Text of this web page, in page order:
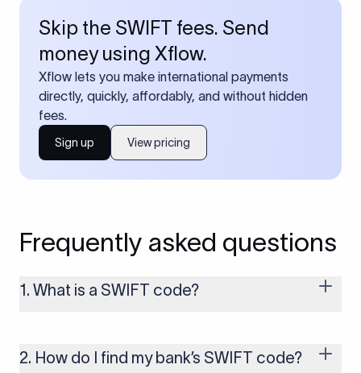
Skip the SWIFT fees. Send
money using Xflow.
Xflow lets you make international payments
directly, quickly, affordably, and without hidden
fees.
Sign up View pricing
Frequently asked questions
1. What is a SWIFT code?
money transfers. It’s usually 8 or 11 characters long and
includes details such as the bank’s name, country, and branch.
2. How do I find my bank’s SWIFT code?